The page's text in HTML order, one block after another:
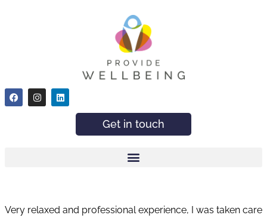
Get in touch
Very relaxed and professional experience, I was taken care